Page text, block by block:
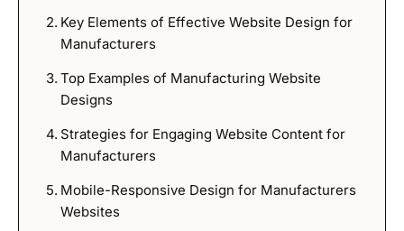
Key Elements of Effective Website Design for
Manufacturers
Top Examples of Manufacturing Website
Designs
Strategies for Engaging Website Content for
Manufacturers
Mobile-Responsive Design for Manufacturers
Websites